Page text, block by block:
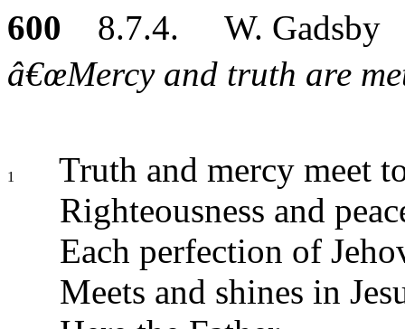
600 8.7.4. W. Gadsby
â€œMercy and truth are
1
Truth and mercy meet
Righteousness and
Each perfection of
Meets and shines in